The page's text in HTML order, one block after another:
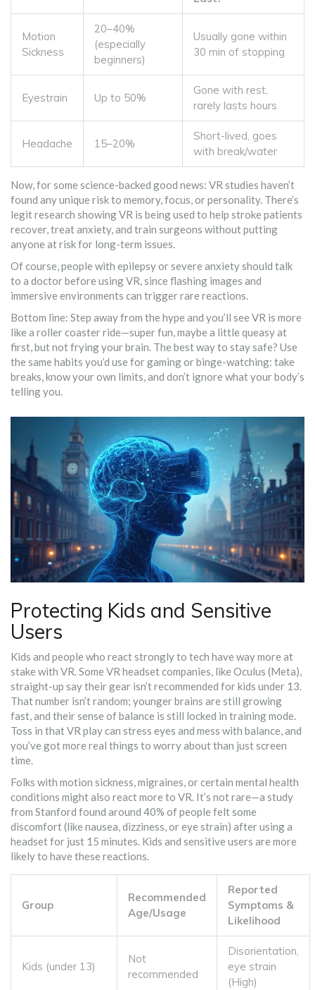
Motion
Sickness
20–40%
(especially
beginners)
Usually gone within
30 min of stopping
Eyestrain Up to 50%
Gone with rest,
rarely lasts hours
Headache 15–20%
Short-lived, goes
with break/water
Now, for some science-backed good news: VR studies haven’t
found any unique risk to memory, focus, or personality. There’s
legit research showing VR is being used to help stroke patients
recover, treat anxiety, and train surgeons without putting
anyone at risk for long-term issues.
Of course, people with epilepsy or severe anxiety should talk
to a doctor before using VR, since flashing images and
immersive environments can trigger rare reactions.
Bottom line: Step away from the hype and you’ll see VR is more
like a roller coaster ride—super fun, maybe a little queasy at
first, but not frying your brain. The best way to stay safe? Use
the same habits you’d use for gaming or binge-watching: take
breaks, know your own limits, and don’t ignore what your body’s
telling you.
Protecting Kids and Sensitive
Users
Kids and people who react strongly to tech have way more at
stake with VR. Some VR headset companies, like Oculus (Meta),
straight-up say their gear isn’t recommended for kids under 13.
That number isn’t random; younger brains are still growing
fast, and their sense of balance is still locked in training mode.
Toss in that VR play can stress eyes and mess with balance, and
you’ve got more real things to worry about than just screen
time.
Folks with motion sickness, migraines, or certain mental health
conditions might also react more to VR. It’s not rare—a study
from Stanford found around 40% of people felt some
discomfort (like nausea, dizziness, or eye strain) after using a
headset for just 15 minutes. Kids and sensitive users are more
likely to have these reactions.
Group
Recommended
Age/Usage
Reported
Symptoms &
Likelihood
Kids (under 13)
Not
recommended
Disorientation,
eye strain
(High)